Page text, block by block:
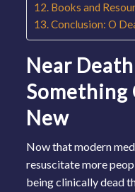
Books and
Conclusion: O
Near
Something
New
Now that modern
resuscitate more
being clinically dead